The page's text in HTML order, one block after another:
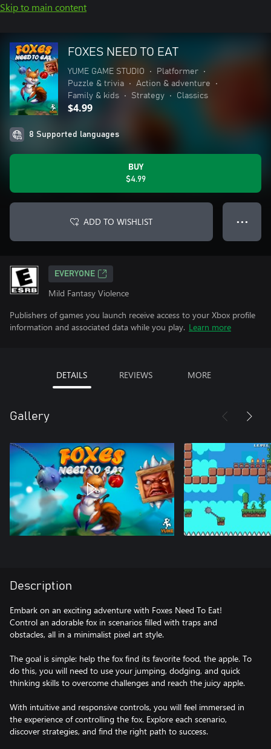
Skip to main content
FOXES NEED TO EAT
YUME GAME STUDIO • Platformer
•
Puzzle & trivia
• Action & adventure
•
Family & kids
• Strategy • Classics
$4.99
8 Supported languages
BUY
$4.99
ADD TO WISHLIST ● ● ●
EVERYONE
Mild Fantasy Violence
Publishers of games you launch receive access to your Xbox profile
information and associated data while you play. Learn more
DETAILS REVIEWS MORE
Gallery
Description
Embark on an exciting adventure with Foxes Need To Eat!
Control an adorable fox in scenarios filled with traps and
obstacles, all in a minimalist pixel art style.
The goal is simple: help the fox find its favorite food, the apple. To
do this, you will need to use your jumping, dodging, and quick
thinking skills to overcome challenges and reach the juicy apple.
With intuitive and responsive controls, you will feel immersed in
the experience of controlling the fox. Explore each scenario,
discover strategies, and find the right path to success.